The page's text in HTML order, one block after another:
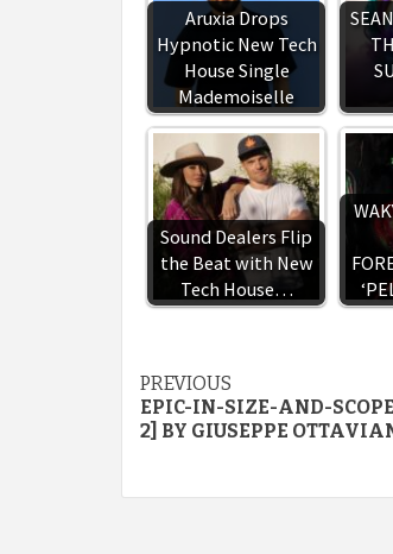
Aruxia Drops
Hypnotic New Tech
House Single
Mademoiselle
Sound Dealers Flip
the Beat with New
Tech House…
Continue
Reading
PREVIOUS
EPIC-IN-SIZE-AND-
2] BY GIUSEPPE